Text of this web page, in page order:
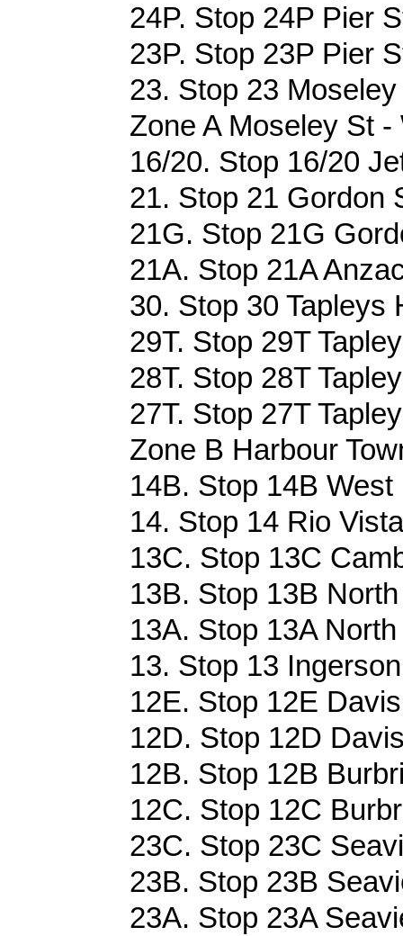
24P. Stop 24P Pier
23P. Stop 23P Pier
23. Stop 23
Zone A Moseley St -
16/20. Stop 16/20
21. Stop 21 Gordon
21G. Stop 21G
21A. Stop 21A
30. Stop 30 Tapleys
29T. Stop 29T
28T. Stop 28T
27T. Stop 27T
Zone B Harbour
14B. Stop 14B
14. Stop 14 Rio
13C. Stop 13C
13B. Stop 13B
13A. Stop 13A
13. Stop 13
12E. Stop 12E
12D. Stop 12D
12B. Stop 12B
12C. Stop 12C
23C. Stop 23C
23B. Stop 23B
23A. Stop 23A